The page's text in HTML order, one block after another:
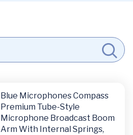
Blue Microphones Compass
Premium Tube-Style
Microphone Broadcast Boom
Arm With Internal Springs,